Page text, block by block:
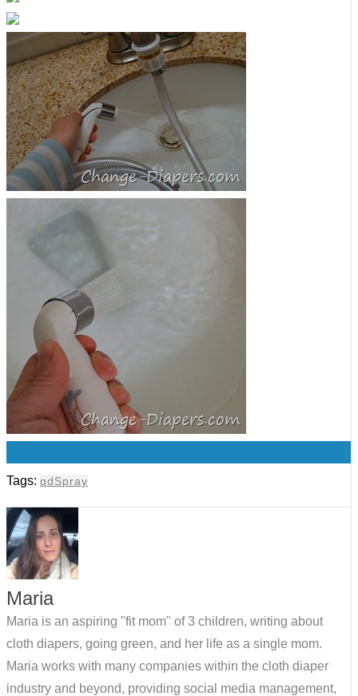
Tags: qdSpray
Maria
Maria is an aspiring "fit mom" of 3 children, writing about
cloth diapers, going green, and her life as a single mom.
Maria works with many companies within the cloth diaper
industry and beyond, providing social media management,